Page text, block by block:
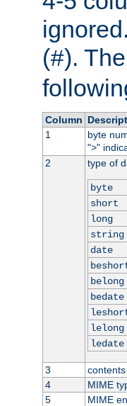
(#).
Column
1
byte
">"
2
type of
byte
short
long
string
date
belong
bedate
lelong
ledate
3
4
MIME
5
MIME